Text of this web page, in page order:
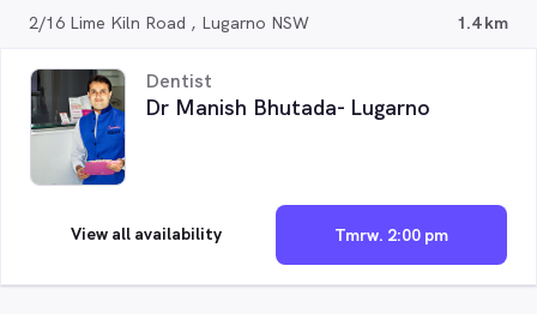
2/16 Lime Kiln Road , Lugarno NSW 1.4 km
Dentist
Dr Manish Bhutada- Lugarno
Tmrw. 2:00 pm
View all availability